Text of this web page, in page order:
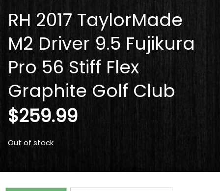
RH 2017 TaylorMade
M2 Driver 9.5 Fujikura
Pro 56 Stiff Flex
Graphite Golf Club
$259.99
Out of stock